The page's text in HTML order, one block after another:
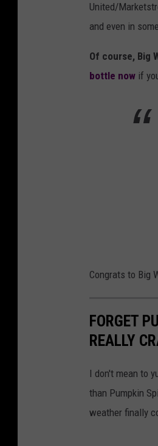
k
s
United/
and even in
Of course, Big
bottle now if
Congrats to Big
FORGET
REALLY
I don't mean to
than Pumpkin
weather finally